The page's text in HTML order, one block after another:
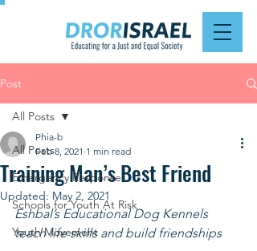
Post
All Posts
Emergency Response
Schools for Youth At Risk
Youth Movement
All Posts
Training Man’s Best Friend
Phia-b
Feb 8, 2021 1 min read
Updated: May 2, 2021
Eshbal’s Educational Dog Kennels
teach life skills and build friendships